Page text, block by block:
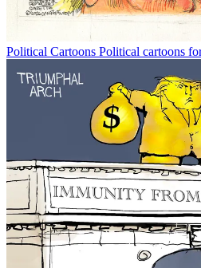
Political Cartoons Political cartoons